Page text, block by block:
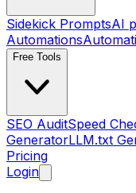
Sidekick PromptsAI
Automations
Free Tools
SEO AuditSpeed
GeneratorLLM.txt
Pricing
Login